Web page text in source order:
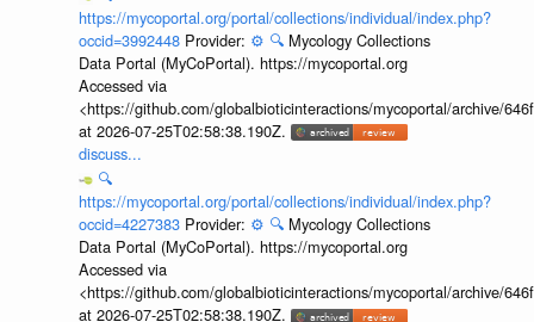
https://mycoportal.org/portal/collections/individual/index.php?
occid=3992448 Provider: ⚙️ 🔍 Mycology Collections
Data Portal (MyCoPortal). https://mycoportal.org
Accessed via
<https://github.com/globalbioticinteractions/mycoportal/archive/
at 2026-07-25T02:58:38.190Z.
discuss...
🔍
https://mycoportal.org/portal/collections/individual/index.php?
occid=4227383 Provider: ⚙️ 🔍 Mycology Collections
Data Portal (MyCoPortal). https://mycoportal.org
Accessed via
<https://github.com/globalbioticinteractions/mycoportal/archive/
at 2026-07-25T02:58:38.190Z.